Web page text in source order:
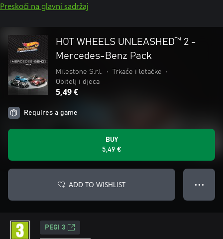
Preskoči na glavni sadržaj
HOT WHEELS UNLEASHED™ 2 -
Mercedes-Benz Pack
Milestone S.r.l. • Trkaće i letačke
•
Obitelj i djeca
5,49 €
Requires a game
BUY
5,49 €
ADD TO WISHLIST ● ● ●
PEGI 3